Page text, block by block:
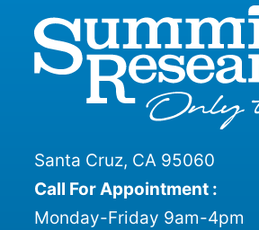
Santa Cruz, CA 95060
Call For Appointment :
Monday-Friday 9am-4pm